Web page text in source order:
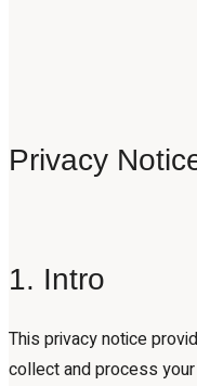
Privacy
1. Intro
This privacy notice
collect and process